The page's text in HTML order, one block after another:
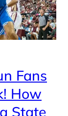
Fans
How
State